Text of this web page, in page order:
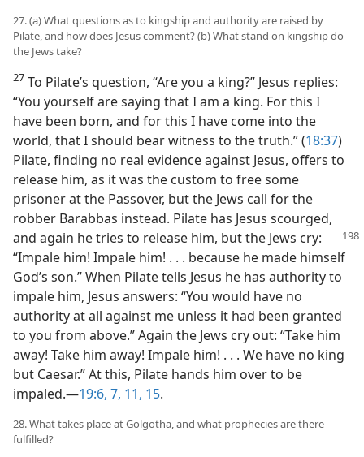
27. (a) What questions as to kingship and authority are raised by
Pilate, and how does Jesus comment? (b) What stand on kingship do
the Jews take?
27 To Pilate’s question, “Are you a king?” Jesus replies:
“You yourself are saying that I am a king. For this I
have been born, and for this I have come into the
world, that I should bear witness to the truth.” (18:37)
Pilate, finding no real evidence against Jesus, offers to
release him, as it was the custom to free some
prisoner at the Passover, but the Jews call for the
robber Barabbas instead. Pilate has Jesus scourged,
and again he tries to release him, but the Jews cry:
“Impale him! Impale him! . . . because he made himself
God’s son.” When Pilate tells Jesus he has authority to
impale him, Jesus answers: “You would have no
authority at all against me unless it had been granted
to you from above.” Again the Jews cry out: “Take him
away! Take him away! Impale him! . . . We have no king
but Caesar.” At this, Pilate hands him over to be
impaled.​—19:6, 7, 11, 15.
28. What takes place at Golgotha, and what prophecies are there
fulfilled?